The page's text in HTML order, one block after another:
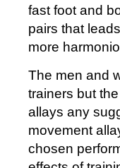
fast foot and
pairs that
more
The men and
trainers but
allays any
movement
chosen